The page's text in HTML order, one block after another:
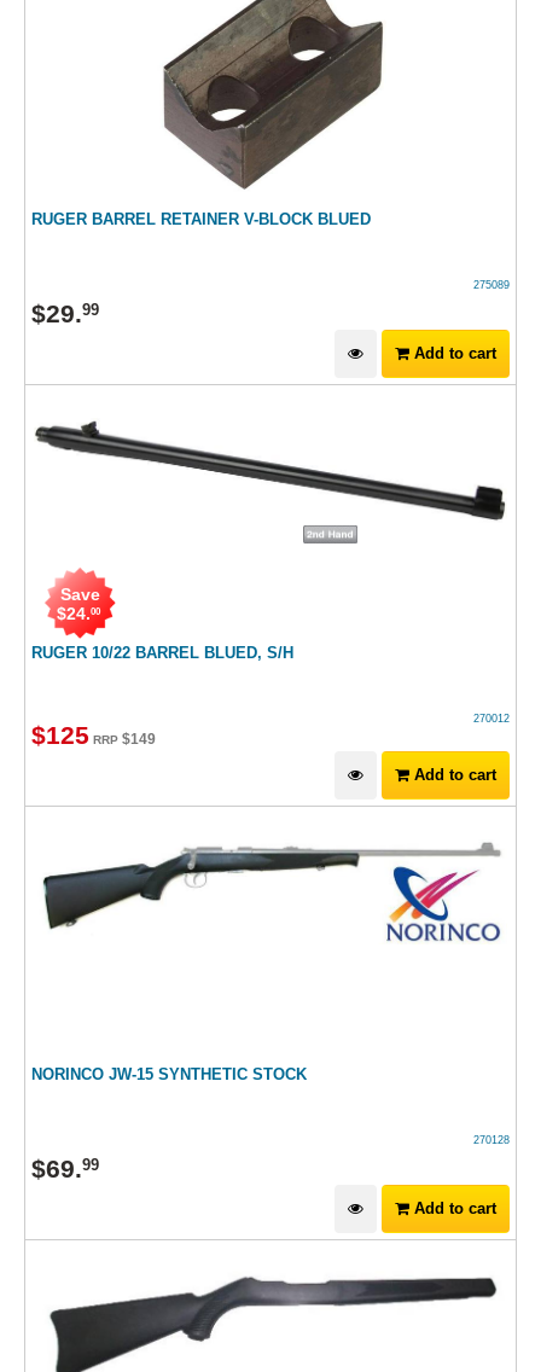
RUGER BARREL RETAINER V-BLOCK BLUED
275089
$29.99
Add to cart
RUGER 10/22 BARREL BLUED, S/H
Save
$24.00
270012
$125 RRP $149
Add to cart
NORINCO JW-15 SYNTHETIC STOCK
270128
$69.99
Add to cart